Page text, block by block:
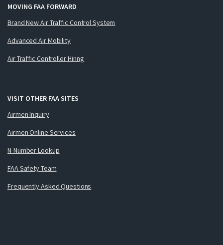
MOVING FAA FORWARD
Brand New Air Traffic Control System
Advanced Air Mobility
Air Traffic Controller Hiring
VISIT OTHER FAA SITES
Airmen Inquiry
Airmen Online Services
N-Number Lookup
FAA Safety Team
Frequently Asked Questions